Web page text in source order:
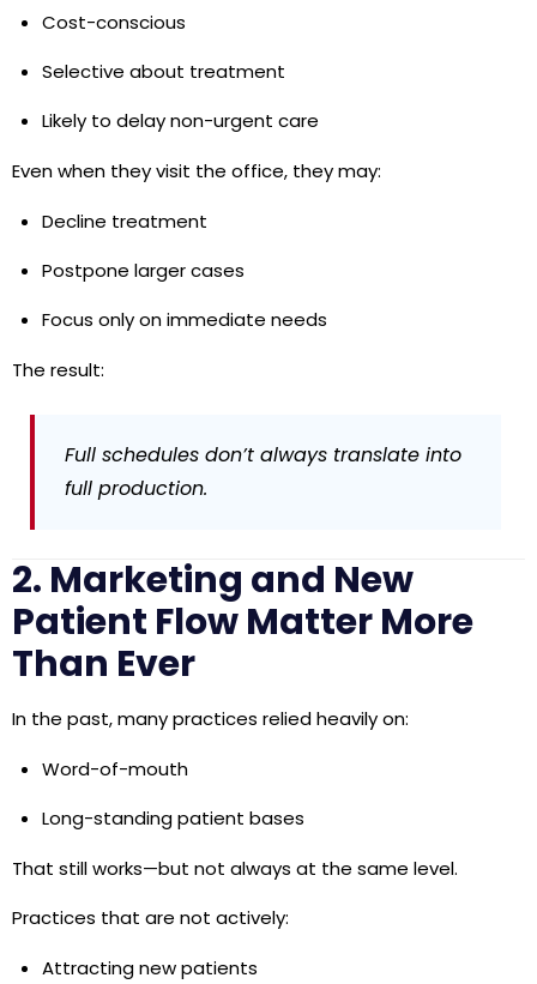
Cost-conscious
Selective about treatment
Likely to delay non-urgent care
Even when they visit the office, they may:
Decline treatment
Postpone larger cases
Focus only on immediate needs
The result:
Full schedules don’t always translate into
full production.
2. Marketing and New
Patient Flow Matter More
Than Ever
In the past, many practices relied heavily on:
Word-of-mouth
Long-standing patient bases
That still works—but not always at the same level.
Practices that are not actively:
Attracting new patients